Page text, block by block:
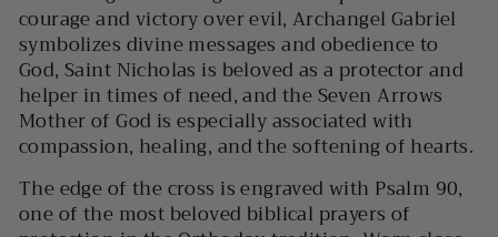
courage and victory over evil, Archangel Gabriel
symbolizes divine messages and obedience to
God, Saint Nicholas is beloved as a protector and
helper in times of need, and the Seven Arrows
Mother of God is especially associated with
compassion, healing, and the softening of hearts.
The edge of the cross is engraved with Psalm 90,
one of the most beloved biblical prayers of